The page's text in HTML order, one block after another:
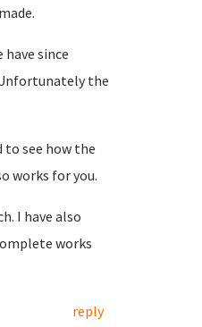
since
the
to see how the
works for you.
I have also
works
reply